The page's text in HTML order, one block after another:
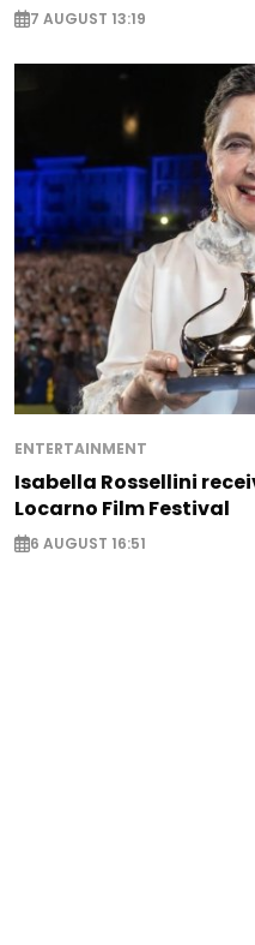
7 AUGUST 13:19
ENTERTAINMENT
Isabella Rossellini
Locarno Film Festival
6 AUGUST 16:51